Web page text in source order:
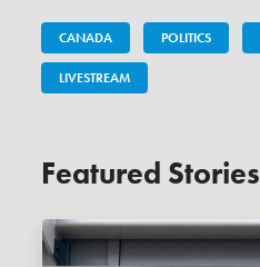
CANADA POLITICS
LIVESTREAM
Featured Stories